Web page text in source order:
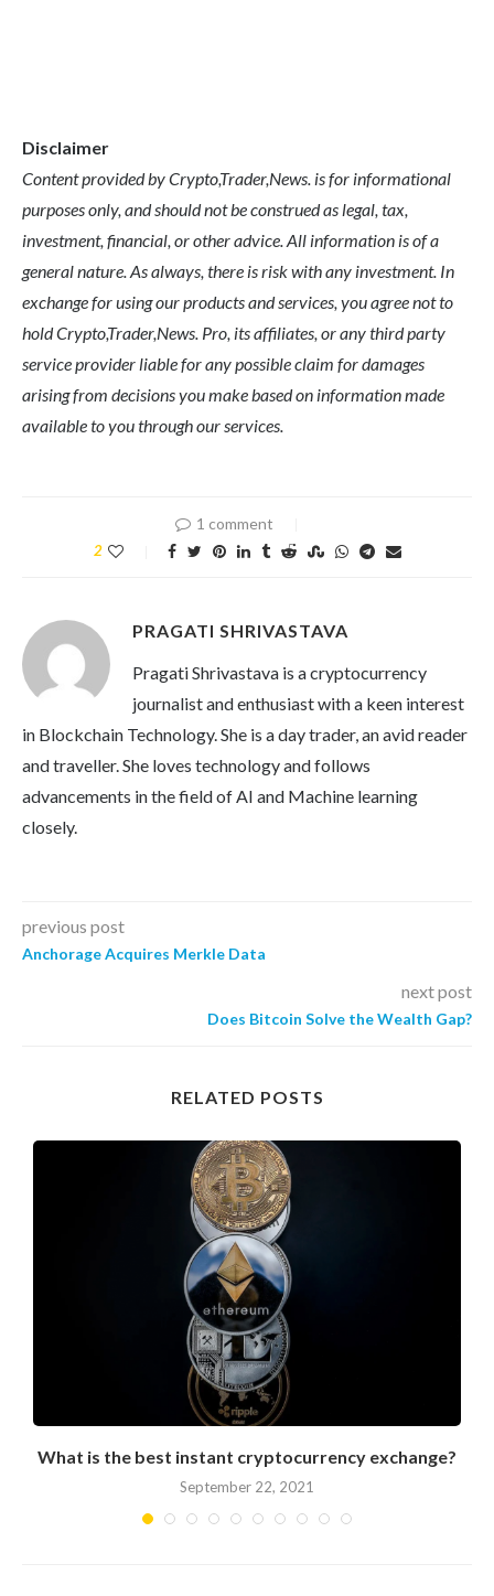
Disclaimer
Content provided by Crypto,Trader,News. is for informational
purposes only, and should not be construed as legal, tax,
investment, financial, or other advice. All information is of a
general nature. As always, there is risk with any investment. In
exchange for using our products and services, you agree not to
hold Crypto,Trader,News. Pro, its affiliates, or any third party
service provider liable for any possible claim for damages
arising from decisions you make based on information made
available to you through our services.
1 comment
2
PRAGATI SHRIVASTAVA
Pragati Shrivastava is a cryptocurrency
journalist and enthusiast with a keen interest
in Blockchain Technology. She is a day trader, an avid reader
and traveller. She loves technology and follows
advancements in the field of AI and Machine learning
closely.
previous post
Anchorage Acquires Merkle Data
next post
Does Bitcoin Solve the Wealth Gap?
RELATED POSTS
What is the best instant cryptocurrency exchange?
September 22, 2021